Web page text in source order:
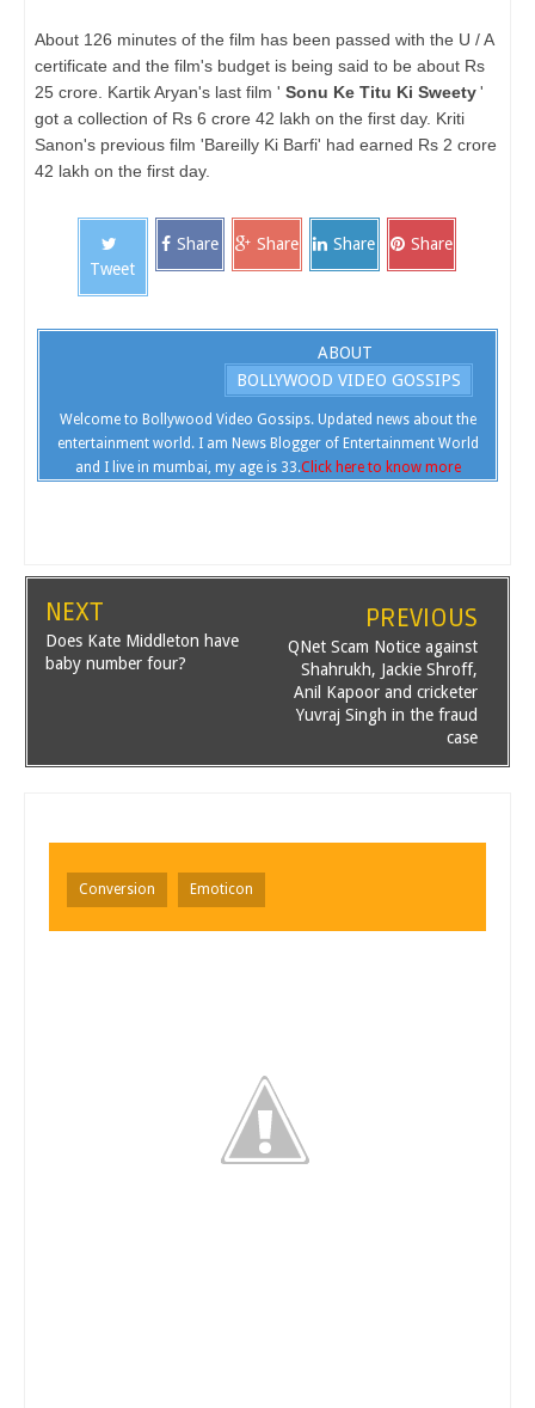
About 126 minutes of the film has been passed with the U / A
certificate and the film's budget is being said to be about Rs
25 crore. Kartik Aryan's last film ' Sonu Ke Titu Ki Sweety '
got a collection of Rs 6 crore 42 lakh on the first day. Kriti
Sanon's previous film 'Bareilly Ki Barfi' had earned Rs 2 crore
42 lakh on the first day.
Tweet
Share Share Share Share
ABOUT
BOLLYWOOD VIDEO GOSSIPS
Welcome to Bollywood Video Gossips. Updated news about the
entertainment world. I am News Blogger of Entertainment World
and I live in mumbai, my age is 33.Click here to know more
NEXT
Does Kate Middleton have
baby number four?
PREVIOUS
QNet Scam Notice against
Shahrukh, Jackie Shroff,
Anil Kapoor and cricketer
Yuvraj Singh in the fraud
case
Conversion Emoticon